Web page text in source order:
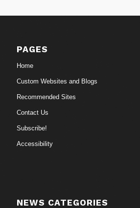
PAGES
Home
Custom Websites and Blogs
Recommended Sites
Contact Us
Subscribe!
Accessibility
NEWS CATEGORIES